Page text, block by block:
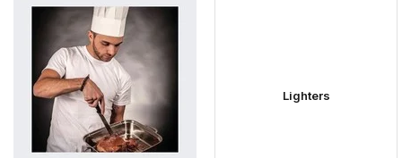
Lighters